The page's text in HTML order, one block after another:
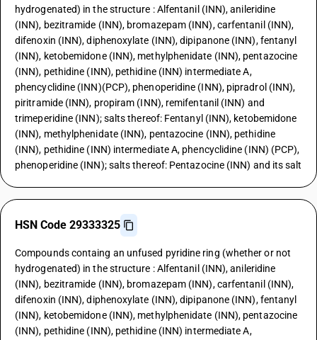
hydrogenated) in the structure : Alfentanil (INN), anileridine
(INN), bezitramide (INN), bromazepam (INN), carfentanil (INN),
difenoxin (INN), diphenoxylate (INN), dipipanone (INN), fentanyl
(INN), ketobemidone (INN), methylphenidate (INN), pentazocine
(INN), pethidine (INN), pethidine (INN) intermediate A,
phencyclidine (INN)(PCP), phenoperidine (INN), pipradrol (INN),
piritramide (INN), propiram (INN), remifentanil (INN) and
trimeperidine (INN); salts thereof: Fentanyl (INN), ketobemidone
(INN), methylphenidate (INN), pentazocine (INN), pethidine
(INN), pethidine (INN) intermediate A, phencyclidine (INN) (PCP),
phenoperidine (INN); salts thereof: Pentazocine (INN) and its salt
HSN Code 29333325
Compounds containg an unfused pyridine ring (whether or not
hydrogenated) in the structure : Alfentanil (INN), anileridine
(INN), bezitramide (INN), bromazepam (INN), carfentanil (INN),
difenoxin (INN), diphenoxylate (INN), dipipanone (INN), fentanyl
(INN), ketobemidone (INN), methylphenidate (INN), pentazocine
(INN), pethidine (INN), pethidine (INN) intermediate A,